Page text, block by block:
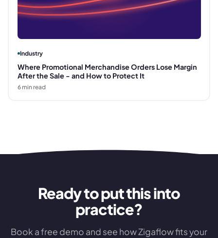
Industry
Where Promotional Merchandise Orders Lose Margin
After the Sale - and How to Protect It
6min read
Ready to put this into
practice?
Book a free demo and see how Zigaflow fits your